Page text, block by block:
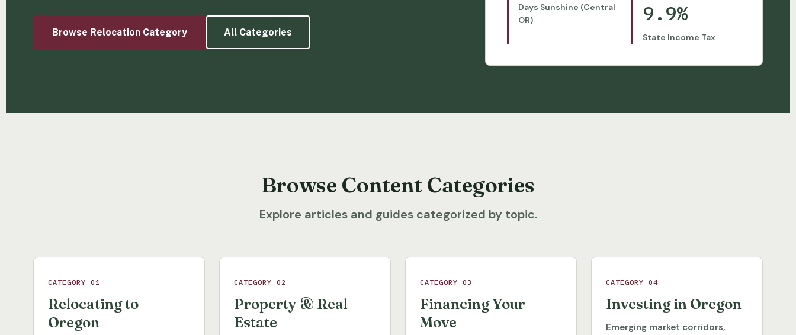
Browse Relocation Category All Categories
Days Sunshine (Central
OR)
9.9%
State Income Tax
Browse Content Categories
Explore articles and guides categorized by topic.
CATEGORY 01
Relocating to
Oregon
CATEGORY 02
Property & Real
Estate
CATEGORY 03
Financing Your
Move
CATEGORY 04
Investing in Oregon
Emerging market corridors,